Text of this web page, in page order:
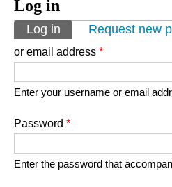
Log in
Primary tabs
Log in (active tab)
Request new
or email address *
Enter your username or email
Password *
Enter the password that